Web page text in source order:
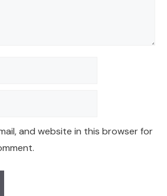
and website in this browser for